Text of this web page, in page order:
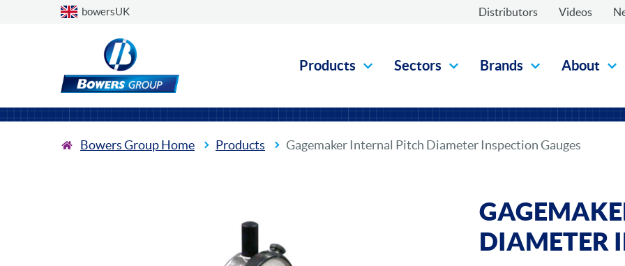
Choose a country
bowersUK Distributors Videos
Products Sectors Brands About
Bowers Group Home Products Gagemaker Internal Pitch Diameter Inspection Gauges
DIAMETER